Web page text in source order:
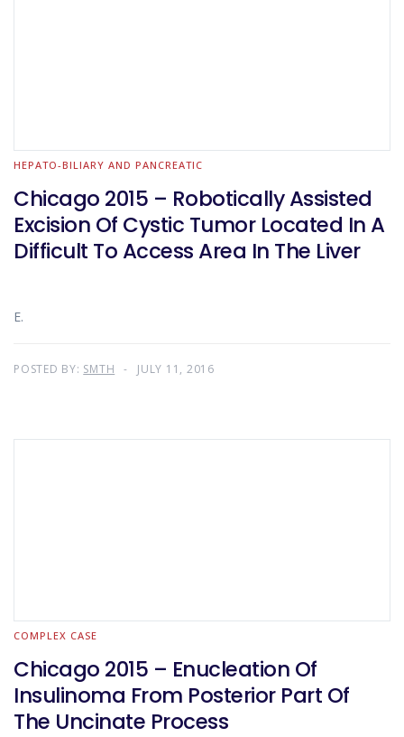
HEPATO-BILIARY AND PANCREATIC
Chicago 2015 – Robotically Assisted
Excision Of Cystic Tumor Located In A
Difficult To Access Area In The Liver
E.
POSTED BY: SMTH JULY 11, 2016
COMPLEX CASE
Chicago 2015 – Enucleation Of
Insulinoma From Posterior Part Of
The Uncinate Process